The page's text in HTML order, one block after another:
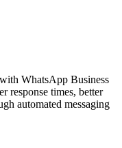
WhatsApp Business
response times, better
automated messaging